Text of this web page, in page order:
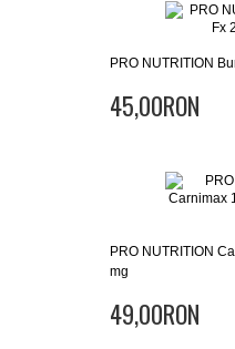
PRO NUTRITION
45,00RON
PRO NUTRITION
mg
49,00RON